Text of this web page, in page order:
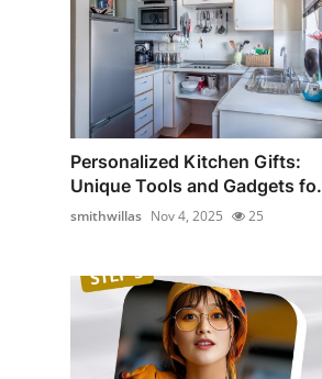
Personalized Kitchen Gifts:
Unique Tools and Gadgets
smithwillas Nov 4, 2025 25